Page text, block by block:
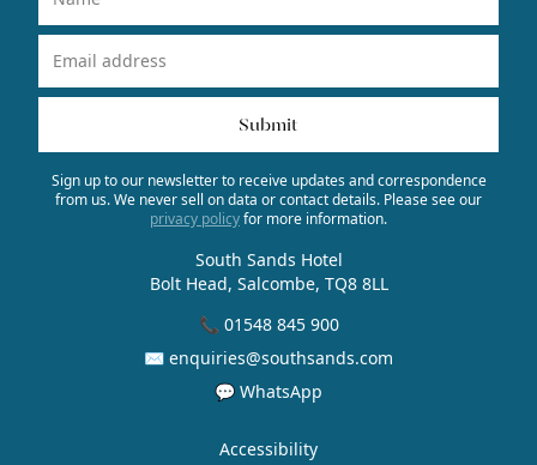
Submit
Sign up to our newsletter to receive updates and correspondence
from us. We never sell on data or contact details. Please see our
privacy policyfor more information.
South Sands Hotel
Bolt Head, Salcombe, TQ8 8LL
📞 01548 845 900
✉ enquiries@southsands.com
💬 WhatsApp
Accessibility